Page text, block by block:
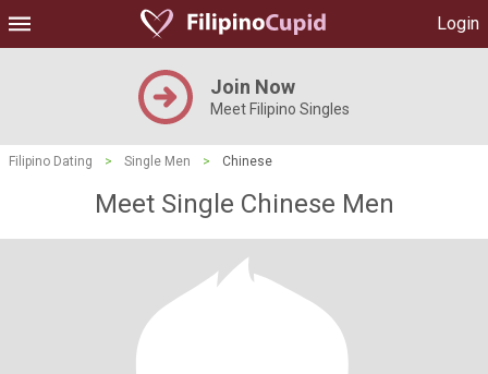
Login
Join Now
Meet Filipino Singles
Filipino Dating > Single Men > Chinese
Meet Single Chinese Men